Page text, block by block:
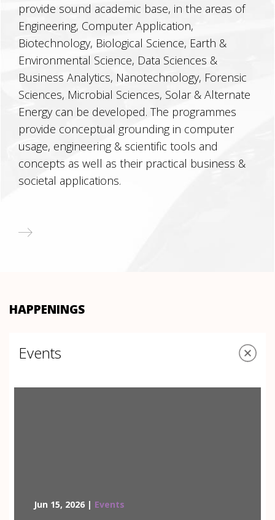
provide sound academic base, in the areas of
Engineering, Computer Application,
Biotechnology, Biological Science, Earth &
Environmental Science, Data Sciences &
Business Analytics, Nanotechnology, Forensic
Sciences, Microbial Sciences, Solar & Alternate
Energy can be developed. The programmes
provide conceptual grounding in computer
usage, engineering & scientific tools and
concepts as well as their practical business &
societal applications.
HAPPENINGS
Events
Jun 15, 2026 | Events